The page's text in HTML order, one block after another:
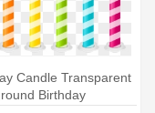
Candle Transparent
Birthday